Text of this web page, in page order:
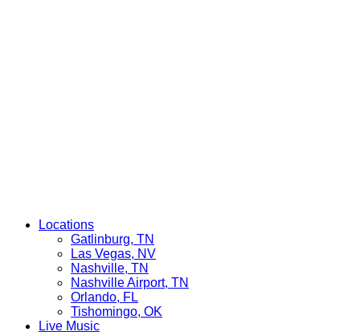
Locations
Gatlinburg, TN
Las Vegas, NV
Nashville, TN
Nashville Airport, TN
Orlando, FL
Tishomingo, OK
Live Music